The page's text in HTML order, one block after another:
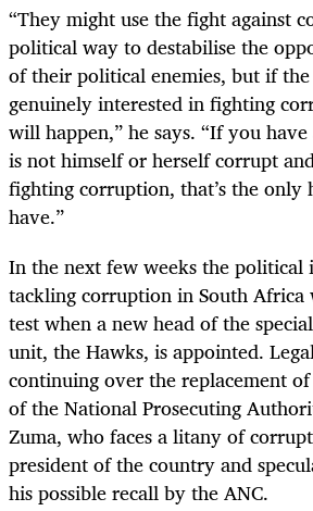
“They might use the fight against
political way to destabilise the
of their political enemies, but if
genuinely interested in fighting
will happen,” he says. “If you
is not himself or herself corrupt
fighting corruption, that’s the only
have.”
In the next few weeks the political
tackling corruption in South
test when a new head of the
unit, the Hawks, is appointed.
continuing over the replacement
of the National Prosecuting
Zuma, who faces a litany of
president of the country and
his possible recall by the ANC.